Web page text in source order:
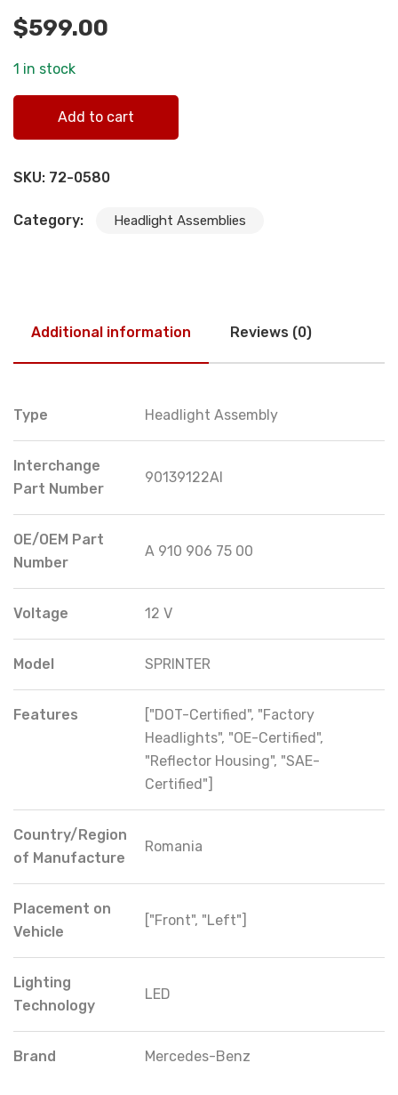
$599.00
1 in stock
Add to cart
SKU: 72-0580
Category: Headlight Assemblies
Additional information Reviews (0)
Type Headlight Assembly
Interchange
Part Number
90139122AI
OE/OEM Part
Number
A 910 906 75 00
Voltage 12 V
Model SPRINTER
Features
["DOT-Certified", "Factory
Headlights", "OE-Certified",
"Reflector Housing", "SAE-
Certified"]
Country/Region
of Manufacture
Romania
Placement on
Vehicle
["Front", "Left"]
Lighting
Technology
LED
Brand Mercedes-Benz